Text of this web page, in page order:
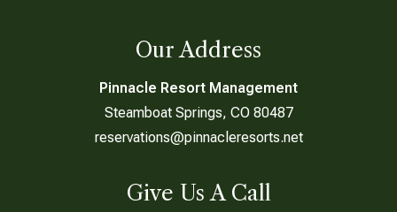
Our Address
Pinnacle Resort Management
Steamboat Springs, CO 80487
reservations@pinnacleresorts.net
Give Us A Call